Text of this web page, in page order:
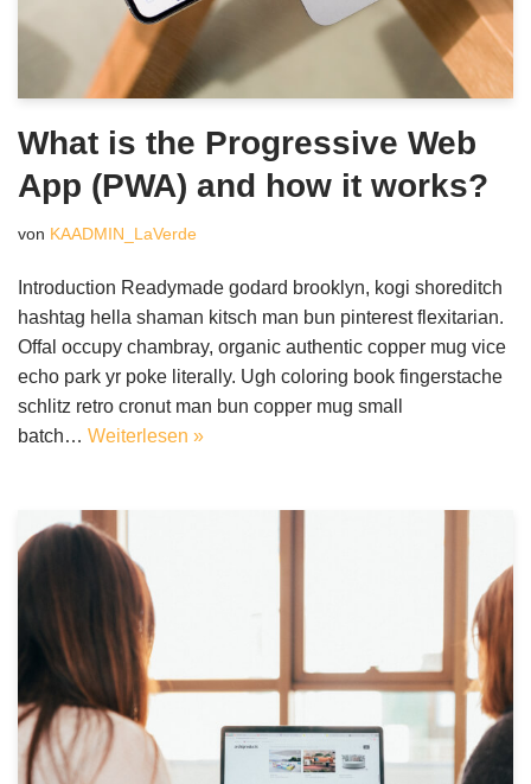
What is the Progressive Web
App (PWA) and how it works?
von KAADMIN_LaVerde
Introduction Readymade godard brooklyn, kogi shoreditch
hashtag hella shaman kitsch man bun pinterest flexitarian.
Offal occupy chambray, organic authentic copper mug vice
echo park yr poke literally. Ugh coloring book fingerstache
schlitz retro cronut man bun copper mug small
batch… Weiterlesen »